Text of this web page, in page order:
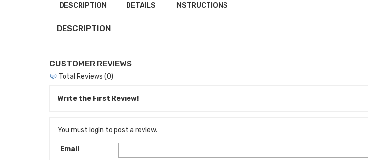
DESCRIPTION DETAILS INSTRUCTIONS
DESCRIPTION
CUSTOMER REVIEWS
Total Reviews (0)
Write the First Review!
You must login to post a review.
Email